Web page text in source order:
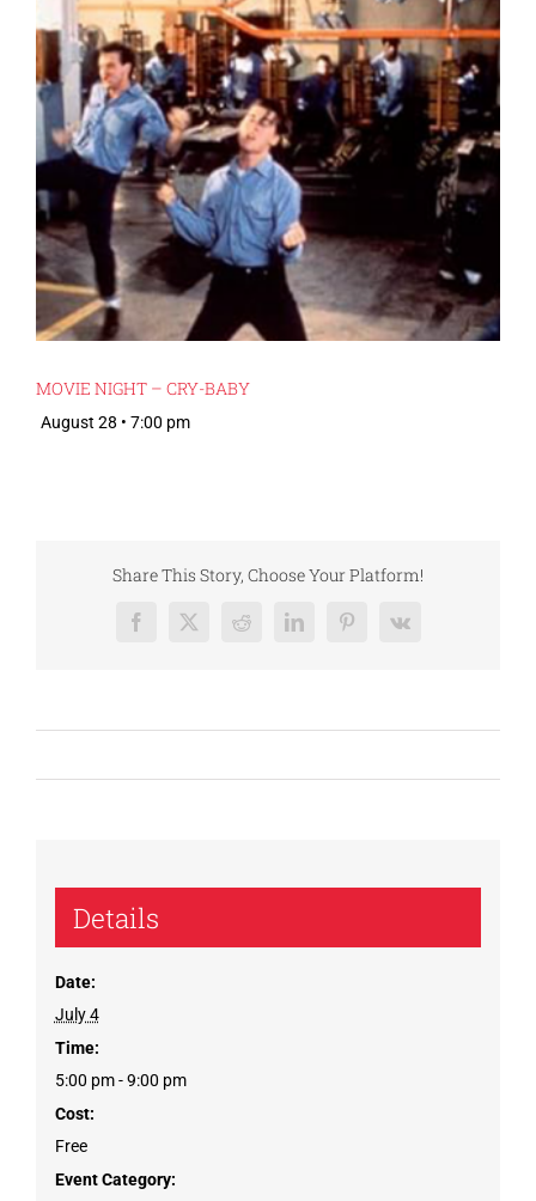
MOVIE NIGHT – CRY-BABY
August 28 • 7:00 pm
Share This Story, Choose Your Platform!
Facebook
X RedditLinkedInPinterest
Vk
Details
Date:
July 4
Time:
5:00 pm - 9:00 pm
Cost:
Free
Event Category: